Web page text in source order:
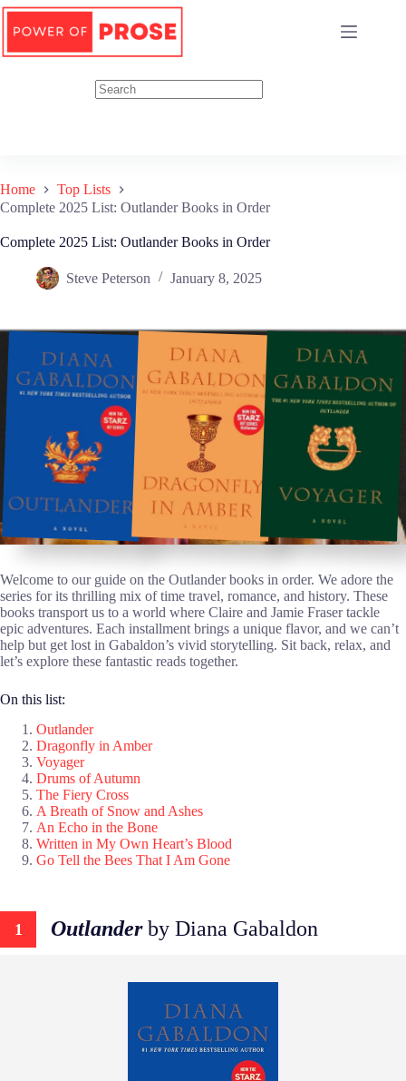
Skip
content
Home
Top Lists
Complete 2025 List: Outlander Books in Order
Complete 2025 List: Outlander Books in Order
Steve Peterson January 8, 2025
Welcome to our guide on the Outlander books in order. We adore the
series for its thrilling mix of time travel, romance, and history. These
books transport us to a world where Claire and Jamie Fraser tackle
epic adventures. Each installment brings a unique flavor, and we can’t
help but get lost in Gabaldon’s vivid storytelling. Sit back, relax, and
let’s explore these fantastic reads together.
On this list:
Outlander
Dragonfly in Amber
Voyager
Drums of Autumn
The Fiery Cross
A Breath of Snow and Ashes
An Echo in the Bone
Written in My Own Heart’s Blood
Go Tell the Bees That I Am Gone
1 Outlanderby Diana Gabaldon